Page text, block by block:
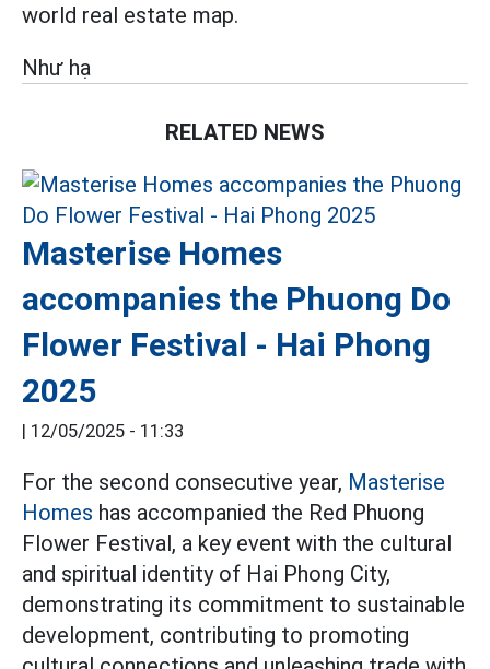
world real estate map.
Như hạ
RELATED NEWS
Masterise Homes
accompanies the Phuong Do
Flower Festival - Hai Phong
2025
12/05/2025 - 11:33
For the second consecutive year, Masterise
Homes has accompanied the Red Phuong
Flower Festival, a key event with the cultural
and spiritual identity of Hai Phong City,
demonstrating its commitment to sustainable
development, contributing to promoting